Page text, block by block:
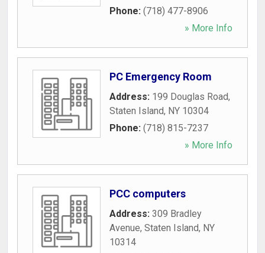
Phone: (718) 477-8906
» More Info
PC Emergency Room
Address: 199 Douglas Road,
Staten Island, NY 10304
Phone: (718) 815-7237
» More Info
PCC computers
Address: 309 Bradley
Avenue, Staten Island, NY
10314